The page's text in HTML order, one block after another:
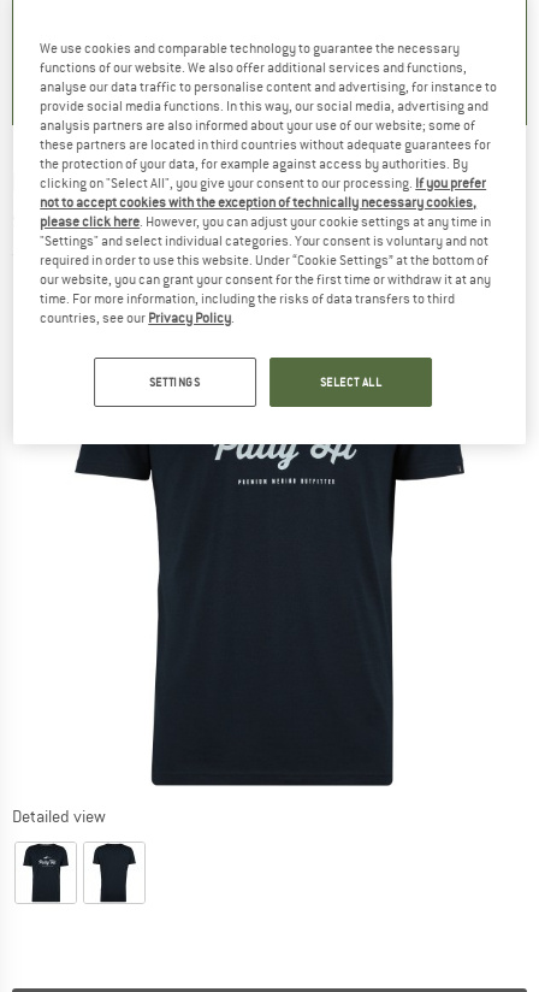
)
4.5(13)
4.7(24)
PALLY'HI -T-Shirt Classic Peak Logo - Merino
shirt
(0)
Detailed view
We use cookies and comparable technology to guarantee the necessary
functions of our website. We also offer additional services and functions,
analyse our data traffic to personalise content and advertising, for instance to
provide social media functions. In this way, our social media, advertising and
analysis partners are also informed about your use of our website; some of
these partners are located in third countries without adequate guarantees for
the protection of your data, for example against access by authorities. By
clicking on "Select All", you give your consent to our processing. If you prefer
not to accept cookies with the exception of technically necessary cookies,
please click here . However, you can adjust your cookie settings at any time in
"Settings" and select individual categories. Your consent is voluntary and not
required in order to use this website. Under “Cookie Settings” at the bottom of
our website, you can grant your consent for the first time or withdraw it at any
time. For more information, including the risks of data transfers to third
countries, see our Privacy Policy
SETTINGS SELECT ALL